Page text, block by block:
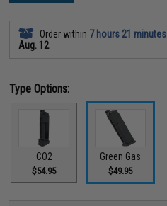
Order within 7 hours 21 minutes
Aug. 12
Type Options:
CO2
$54.95
Green Gas
$49.95